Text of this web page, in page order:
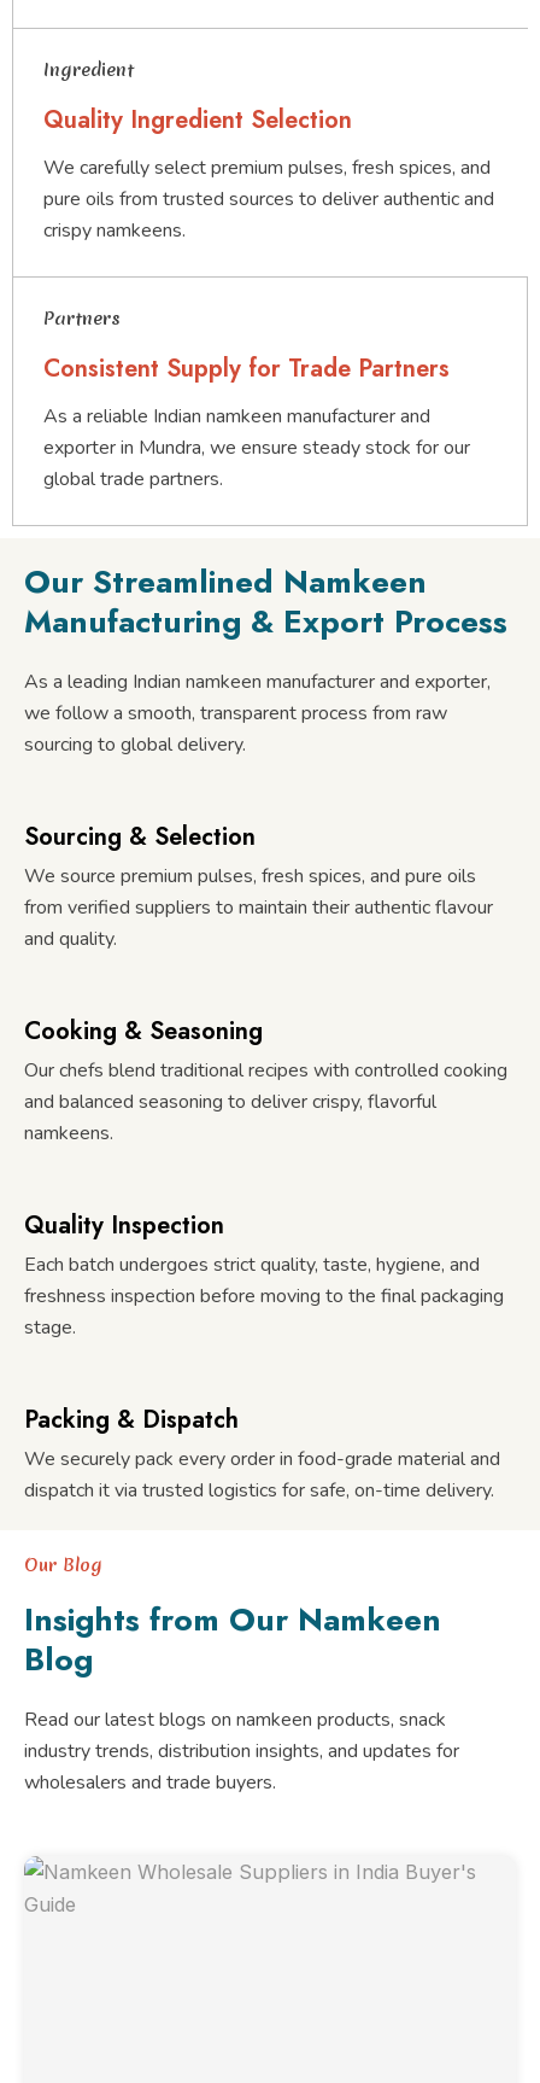
Ingredient
Quality Ingredient Selection
We carefully select premium pulses, fresh spices, and
pure oils from trusted sources to deliver authentic and
crispy namkeens.
Partners
Consistent Supply for Trade Partners
As a reliable Indian namkeen manufacturer and
exporter in Mundra, we ensure steady stock for our
global trade partners.
Our Streamlined Namkeen
Manufacturing & Export Process
As a leading Indian namkeen manufacturer and exporter,
we follow a smooth, transparent process from raw
sourcing to global delivery.
Sourcing & Selection
We source premium pulses, fresh spices, and pure oils
from verified suppliers to maintain their authentic flavour
and quality.
Cooking & Seasoning
Our chefs blend traditional recipes with controlled cooking
and balanced seasoning to deliver crispy, flavorful
namkeens.
Quality Inspection
Each batch undergoes strict quality, taste, hygiene, and
freshness inspection before moving to the final packaging
stage.
Packing & Dispatch
We securely pack every order in food-grade material and
dispatch it via trusted logistics for safe, on-time delivery.
Our Blog
Insights from Our Namkeen
Blog
Read our latest blogs on namkeen products, snack
industry trends, distribution insights, and updates for
wholesalers and trade buyers.